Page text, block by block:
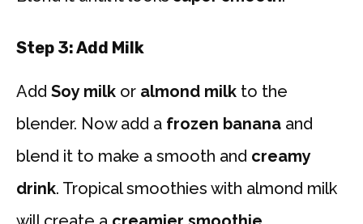
Step 3: Add Milk
Add Soy milk or almond milk to the
blender. Now add a frozen banana and
blend it to make a smooth and creamy
drink. Tropical smoothies with almond milk